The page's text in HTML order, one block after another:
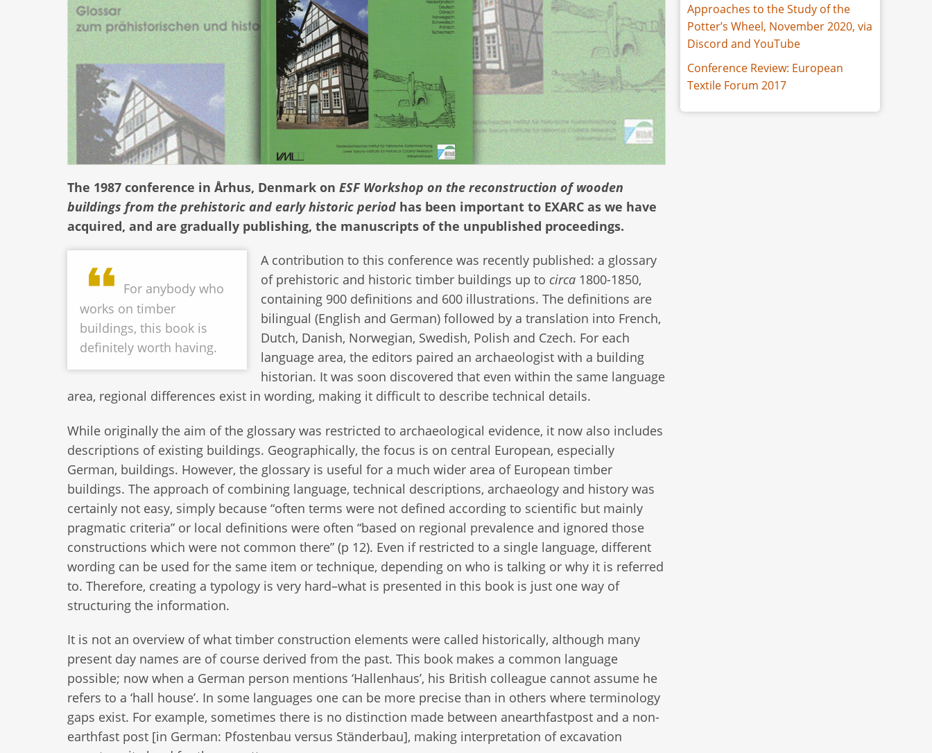
The 1987 conference in Århus, Denmark on ESF Workshop on the reconstruction of wooden
buildings from the prehistoric and early historic period has been important to EXARC as we have
acquired, and are gradually publishing, the manuscripts of the unpublished proceedings.
For anybody who
works on timber
buildings, this book is
definitely worth having.
A contribution to this conference was recently published: a glossary
of prehistoric and historic timber buildings up to circa 1800-1850,
containing 900 definitions and 600 illustrations. The definitions are
bilingual (English and German) followed by a translation into French,
Dutch, Danish, Norwegian, Swedish, Polish and Czech. For each
language area, the editors paired an archaeologist with a building
historian. It was soon discovered that even within the same language
area, regional differences exist in wording, making it difficult to describe technical details.
While originally the aim of the glossary was restricted to archaeological evidence, it now also includes
descriptions of existing buildings. Geographically, the focus is on central European, especially
German, buildings. However, the glossary is useful for a much wider area of European timber
buildings. The approach of combining language, technical descriptions, archaeology and history was
certainly not easy, simply because “often terms were not defined according to scientific but mainly
pragmatic criteria” or local definitions were often “based on regional prevalence and ignored those
constructions which were not common there” (p 12). Even if restricted to a single language, different
wording can be used for the same item or technique, depending on who is talking or why it is referred
to. Therefore, creating a typology is very hard–what is presented in this book is just one way of
structuring the information.
It is not an overview of what timber construction elements were called historically, although many
present day names are of course derived from the past. This book makes a common language
possible; now when a German person mentions ‘Hallenhaus’, his British colleague cannot assume he
refers to a ‘hall house’. In some languages one can be more precise than in others where terminology
gaps exist. For example, sometimes there is no distinction made between anearthfastpost and a non-
earthfast post [in German: Pfostenbau versus Ständerbau], making interpretation of excavation
Approaches to the Study of the
Potter’s Wheel, November 2020, via
Discord and YouTube
Conference Review: European
Textile Forum 2017